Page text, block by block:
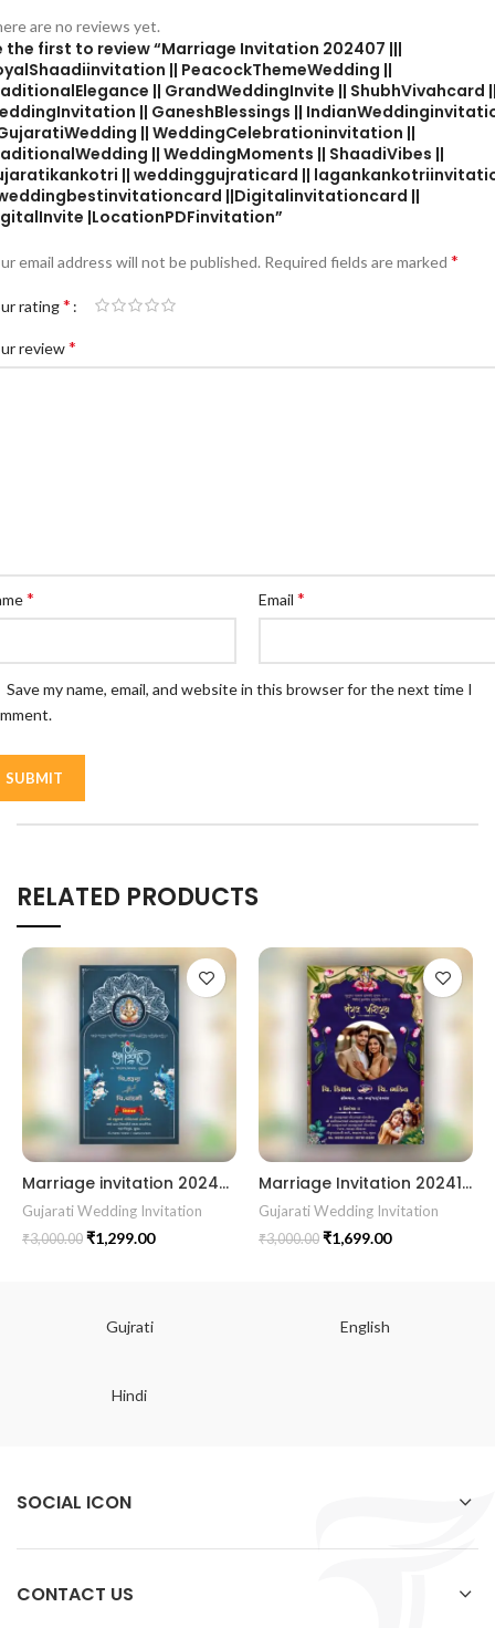
are no reviews yet.
the first to review “Marriage Invitation 202407 |||
|| PeacockThemeWedding ||
|| GrandWeddingInvite || ShubhVivahcard
|| GaneshBlessings ||
|| WeddingCelebrationinvitation ||
|| WeddingMoments || ShaadiVibes ||
|| weddinggujraticard ||
||Digitalinvitationcard ||
|LocationPDFinvitation”
email address will not be published. Required fields are marked *
rating*
review*
* Email *
Save my name, email, and website in this browser for the next time I
RELATED PRODUCTS
Marriage invitation 202429 || Gujarati Wedding Wedding Invitation || Gujarati Lagna Hindu Wedding || Indian Wedding Wedding Card Design || Traditional Wedding || Cultural Wedding || Elegant Invitation || Royal Wedding Card || Indian Tradition Wedding || Vibes Desi Wedding Mangala Pheriya || Gujarati Culture || Vivah Sanskar || Sacred Wedding || TEJASVI Graphics || Royal Wedding Theme || Royal Shaadi Peacock Theme || Wedding Traditional Elegance Indian Wedding Aesthetics Grand Wedding Invite || shubh vivah magal parinay || lagna kankotri || shadi card || invitation latest card || trending invitation Vivah sanskar || DigitalinvitationPDF || Invite
Gujarati Wedding Invitation
₹3,000.00 ₹1,299.00
Marriage Invitation 202414 || Gujarati Wedding Wedding Invitation || Gujarati Lagna Hindu Wedding || Indian Wedding Wedding Card Design || Traditional Wedding || Cultural Wedding || Elegant Invitation || Royal Wedding Card || Indian Tradition Wedding || Vibes Desi Wedding Mangala Pheriya || Gujarati Culture || Vivah Sanskar || Sacred Wedding || TEJASVI Graphics || Royal Wedding Theme || Royal Shaadi Peacock Theme || Wedding Traditional Elegance Indian Wedding Aesthetics Grand Wedding Invite || shubh vivah magal parinay || lagna kankotri || shadi card || invitation latest card || trending invitation Vivah sanskar || DigitalinvitationPDF || Invite
Gujarati Wedding Invitation
₹3,000.00 ₹1,699.00
Gujrati English
Hindi
SOCIAL ICON
CONTACT US